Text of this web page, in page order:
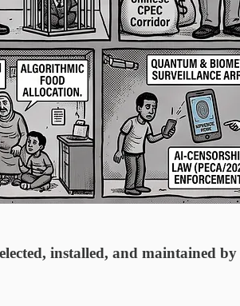
installed, and maintained